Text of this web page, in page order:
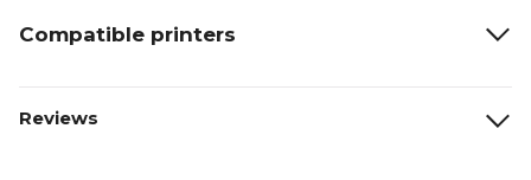
Compatible printers
Reviews